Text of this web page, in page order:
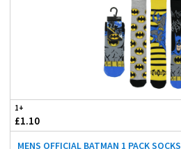
1+
£1.10
MENS OFFICIAL BATMAN 1 PACK SOCKS